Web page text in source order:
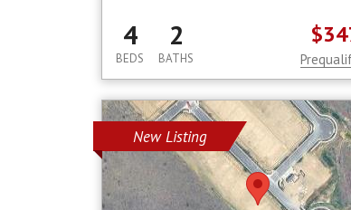
4
BEDS
2
BATHS
New Listing